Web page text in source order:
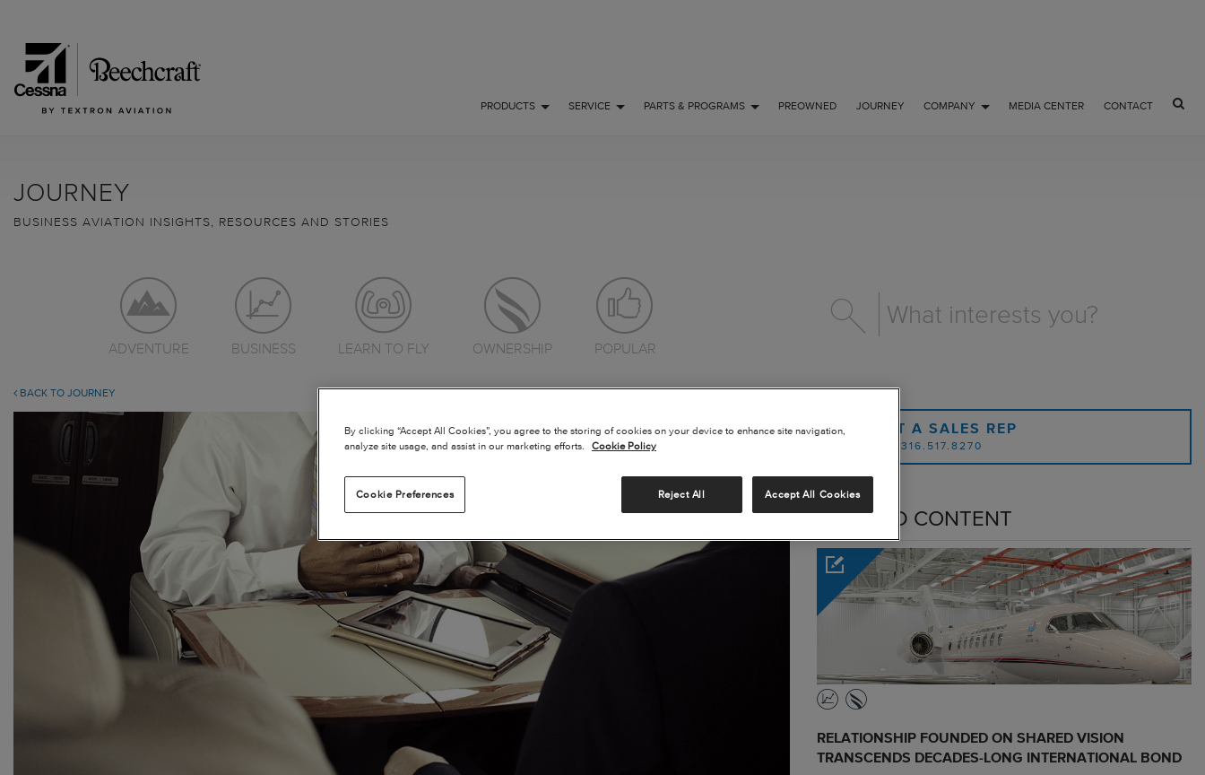
PRODUCTS SERVICE PARTS & PROGRAMS PREOWNED JOURNEY COMPANY MEDIA CENTER CONTACT
JOURNEY
BUSINESS AVIATION INSIGHTS, RESOURCES AND STORIES
ADVENTURE BUSINESS LEARN TO FLY OWNERSHIP POPULAR
BACK TO JOURNEY
CONTACT A SALES REP
OR CALL: 1.316.517.8270
RELATED CONTENT
RELATIONSHIP FOUNDED ON SHARED VISION
TRANSCENDS DECADES-LONG INTERNATIONAL BOND
By clicking “Accept All Cookies”, you agree to the storing of cookies on your device to enhance site navigation,
analyze site usage, and assist in our marketing efforts.
Cookie Policy
Cookie Preferences Reject All Accept All Cookies